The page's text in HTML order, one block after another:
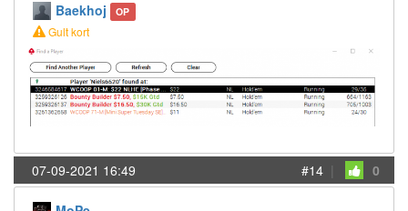
Baekhoj OP
Gult kort
07-09-2021 16:49 #14 | 0